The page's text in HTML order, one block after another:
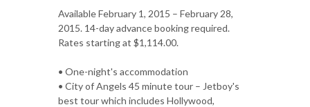
Available February 1, 2015 – February 28,
2015. 14-day advance booking required.
Rates starting at $1,114.00.
• One-night's accommodation
• City of Angels 45 minute tour – Jetboy's
best tour which includes Hollywood,